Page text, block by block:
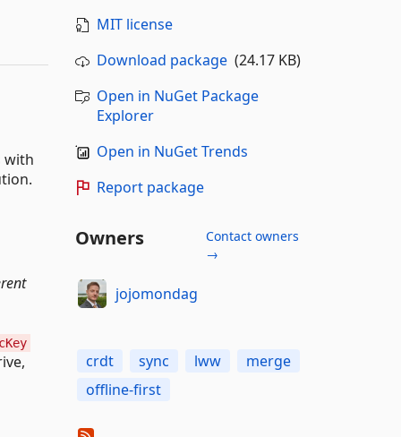
with
MIT license
Download package(24.17 KB)
Open in NuGet Package
Explorer
Open in NuGet Trends
Report package
Owners
Contact owners
→
jojomondag
crdt sync lww
merge
offline-first